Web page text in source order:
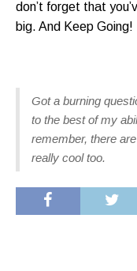
don’t forget that
big. And Keep Going!
Got a burning
to the best of my
remember, there
really cool too.